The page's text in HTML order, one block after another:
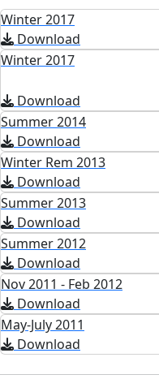
Winter 2017
Download
Winter 2017
Download
Summer 2014
Download
Winter Rem 2013
Download
Summer 2013
Download
Summer 2012
Download
Nov 2011 - Feb 2012
Download
May-July 2011
Download